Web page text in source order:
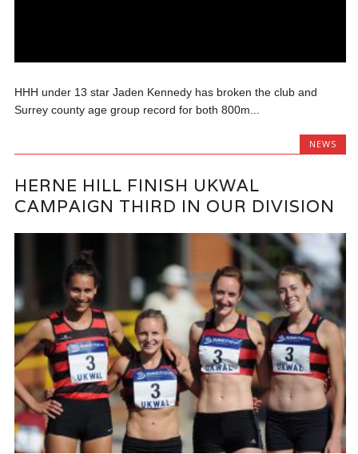
HHH under 13 star Jaden Kennedy has broken the club and
Surrey county age group record for both 800m...
NEWS
HERNE HILL FINISH UKWAL
CAMPAIGN THIRD IN OUR DIVISION